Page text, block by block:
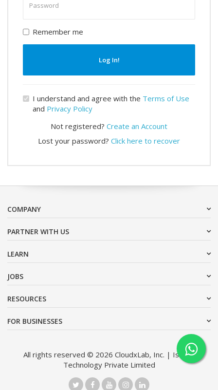
password
Remember me
Log In!
I understand and agree with the Terms of Use
and Privacy Policy
Not registered? Create an Account
Lost your password? Click here to recover
COMPANY
PARTNER WITH US
LEARN
JOBS
RESOURCES
FOR BUSINESSES
All rights reserved © 2026 CloudxLab, Inc. | Issimo
Technology Private Limited